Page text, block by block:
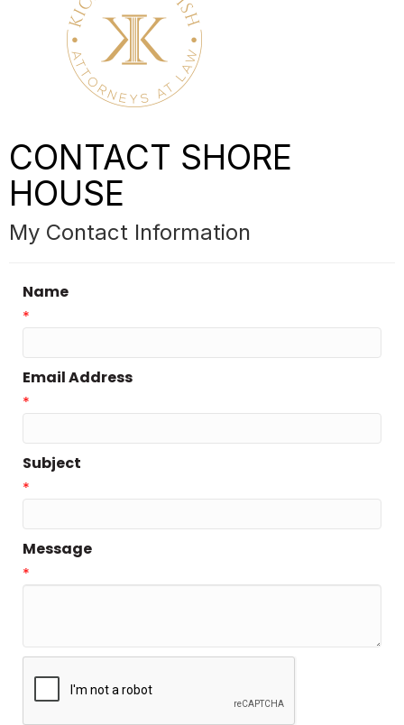
CONTACT SHORE
HOUSE
My Contact Information
Name
*
Email Address
*
Subject
*
Message
*